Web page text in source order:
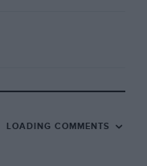
LOADING COMMENTS